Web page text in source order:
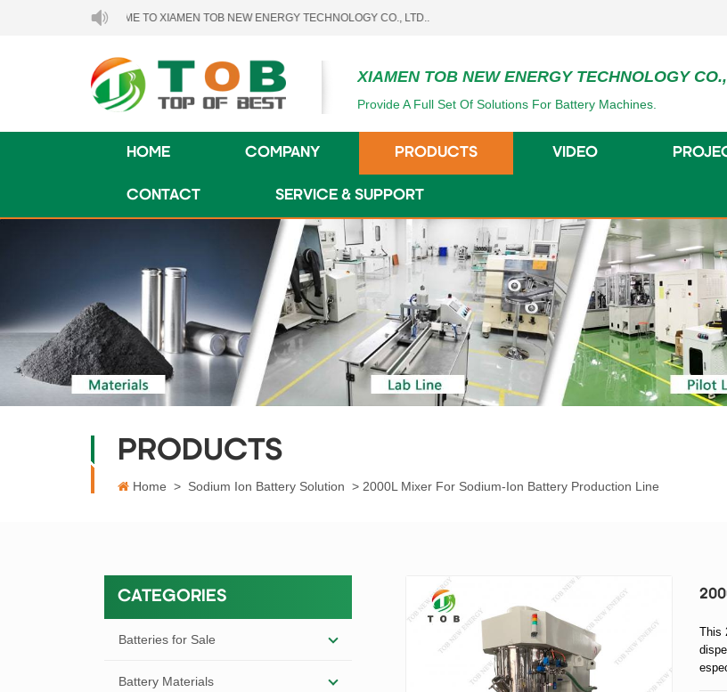
WELCOME TO XIAMEN TOB NEW ENERGY TECHNOLOGY CO., LTD..
XIAMEN TOB NEW ENERGY TECHNOLOGY
Provide A Full Set Of Solutions For Battery Machines.
HOME COMPANY PRODUCTS VIDEO
CONTACT SERVICE & SUPPORT
PRODUCTS
Home > Sodium Ion Battery Solution > 2000L Mixer For Sodium-Ion Battery Production Line
CATEGORIES
Batteries for Sale
Battery Materials
This